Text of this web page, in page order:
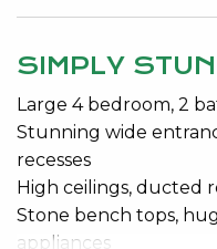
SIMPLY
Large 4 bedroom, 2
Stunning wide
recesses
High ceilings, ducted
Stone bench tops,
appliances